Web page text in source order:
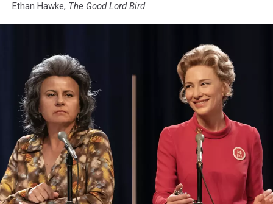
Ethan Hawke, The Good Lord Bird